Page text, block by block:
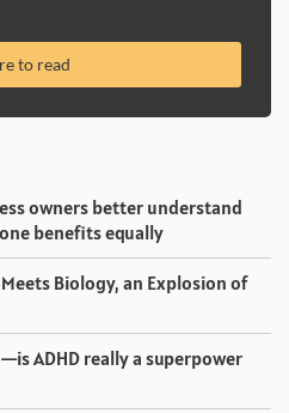
to read
owners better understand
benefits equally
Biology, an Explosion of
ADHD really a superpower